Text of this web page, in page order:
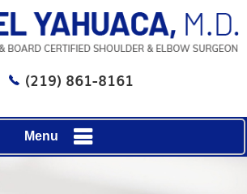
(219) 861-8161
Menu